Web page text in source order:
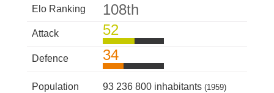
Elo Ranking 108th
Attack 52
Defence 34
Population 93 236 800 inhabitants (1959)